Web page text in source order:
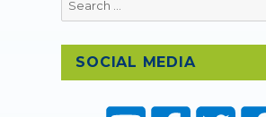
for:
SOCIAL MEDIA